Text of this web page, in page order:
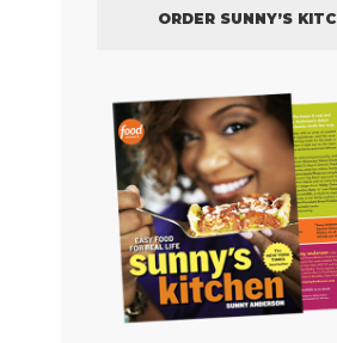
ORDER SUNNY’S